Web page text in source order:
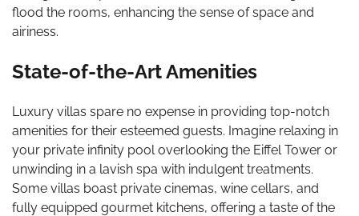
flood the rooms, enhancing the sense of space and
airiness.
State-of-the-Art Amenities
Luxury villas spare no expense in providing top-notch
amenities for their esteemed guests. Imagine relaxing in
your private infinity pool overlooking the Eiffel Tower or
unwinding in a lavish spa with indulgent treatments.
Some villas boast private cinemas, wine cellars, and
fully equipped gourmet kitchens, offering a taste of the